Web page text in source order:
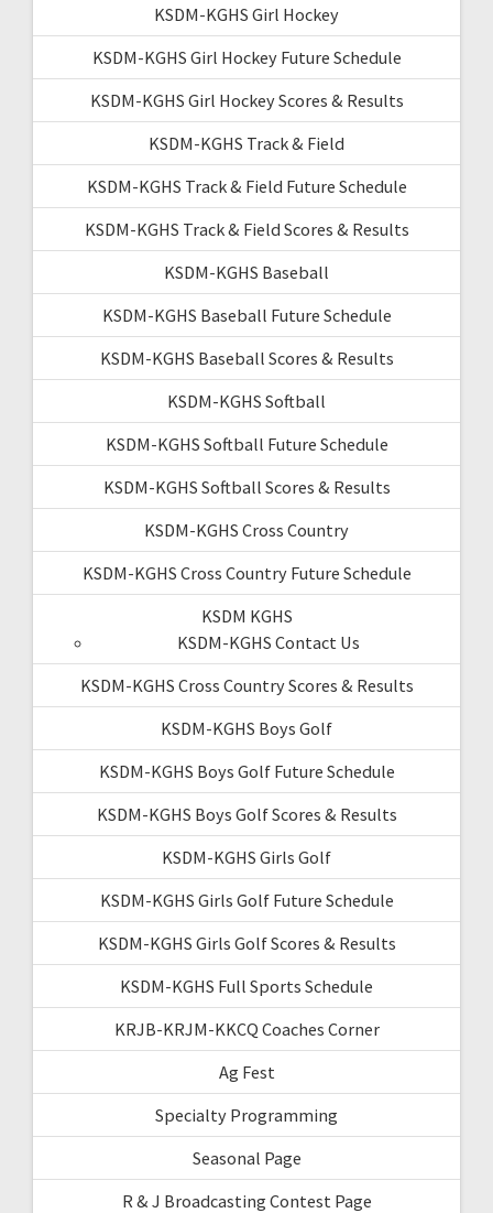
KSDM-KGHS Girl Hockey
KSDM-KGHS Girl Hockey Future Schedule
KSDM-KGHS Girl Hockey Scores & Results
KSDM-KGHS Track & Field
KSDM-KGHS Track & Field Future Schedule
KSDM-KGHS Track & Field Scores & Results
KSDM-KGHS Baseball
KSDM-KGHS Baseball Future Schedule
KSDM-KGHS Baseball Scores & Results
KSDM-KGHS Softball
KSDM-KGHS Softball Future Schedule
KSDM-KGHS Softball Scores & Results
KSDM-KGHS Cross Country
KSDM-KGHS Cross Country Future Schedule
KSDM KGHS
KSDM-KGHS Contact Us
KSDM-KGHS Cross Country Scores & Results
KSDM-KGHS Boys Golf
KSDM-KGHS Boys Golf Future Schedule
KSDM-KGHS Boys Golf Scores & Results
KSDM-KGHS Girls Golf
KSDM-KGHS Girls Golf Future Schedule
KSDM-KGHS Girls Golf Scores & Results
KSDM-KGHS Full Sports Schedule
KRJB-KRJM-KKCQ Coaches Corner
Ag Fest
Specialty Programming
Seasonal Page
R & J Broadcasting Contest Page